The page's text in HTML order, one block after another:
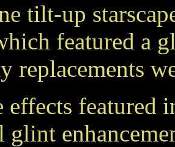
tilt-up
featured a
replacements
effects featured